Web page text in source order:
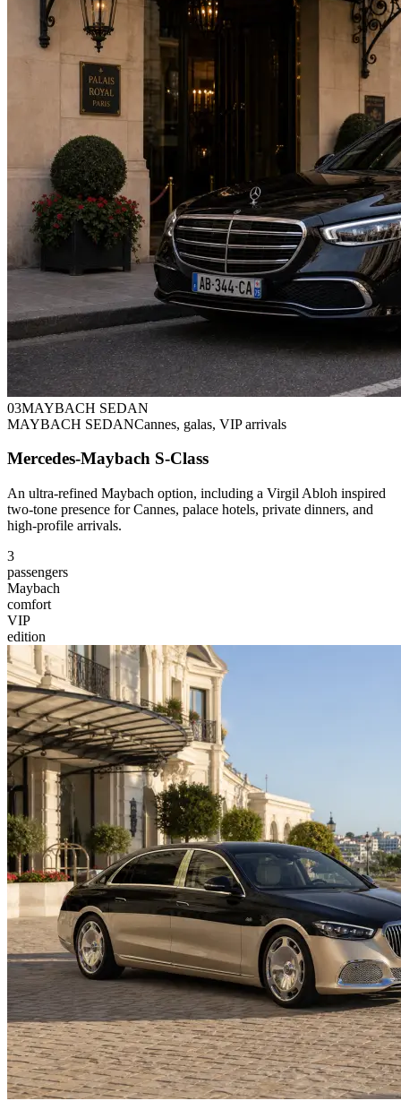
03MAYBACH SEDAN
MAYBACH SEDANCannes, galas, VIP arrivals
Mercedes-Maybach S-Class
An ultra-refined Maybach option, including a Virgil Abloh inspired
two-tone presence for Cannes, palace hotels, private dinners, and
high-profile arrivals.
3
passengers
Maybach
comfort
VIP
edition